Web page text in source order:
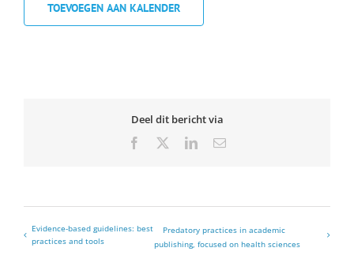
TOEVOEGEN AAN KALENDER
Deel dit bericht via
Facebook LinkedInEmail
Evidence-based guidelines: best
practices and tools
Predatory practices in academic
publishing, focused on health sciences